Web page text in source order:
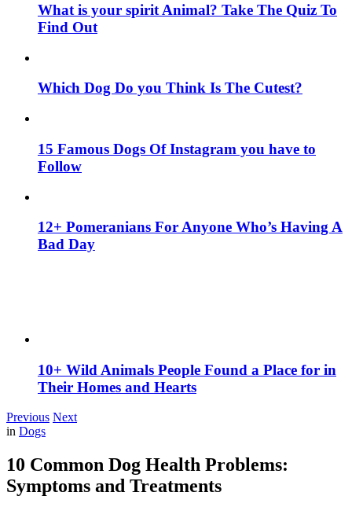
What is your spirit Animal? Take The Quiz To
Find Out
Which Dog Do you Think Is The Cutest?
15 Famous Dogs Of Instagram you have to
Follow
12+ Pomeranians For Anyone Who’s Having A
Bad Day
10+ Wild Animals People Found a Place for in
Their Homes and Hearts
Previous Next
in Dogs
10 Common Dog Health Problems:
Symptoms and Treatments